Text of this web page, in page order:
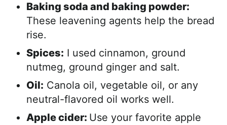
Baking soda and baking powder:
These leavening agents help the bread
rise.
Spices: I used cinnamon, ground
nutmeg, ground ginger and salt.
Oil: Canola oil, vegetable oil, or any
neutral-flavored oil works well.
Apple cider: Use your favorite apple